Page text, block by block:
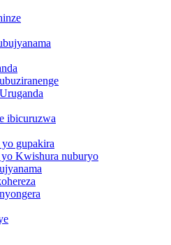
ibicuruzwa
gupakira
Kwishura nuburyo